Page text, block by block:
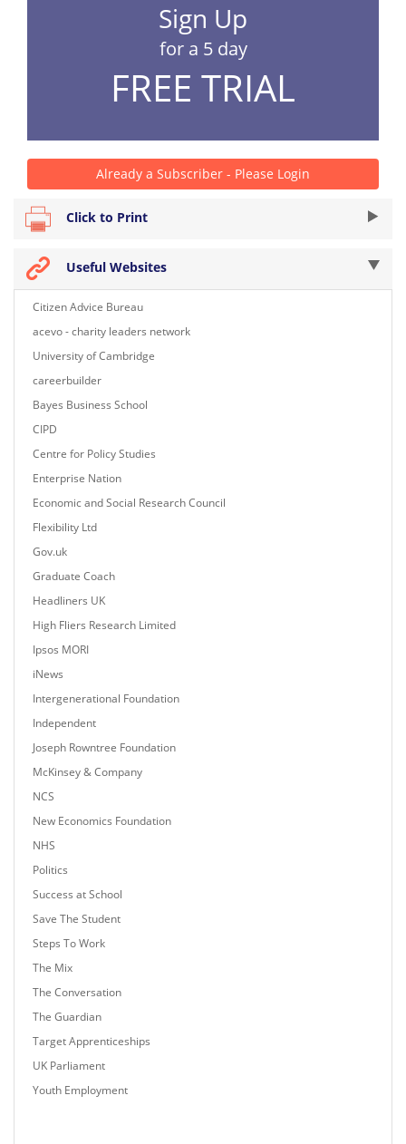
Sign Up
for a 5 day
FREE TRIAL
Already a Subscriber - Please Login
Click to Print
Useful Websites
Citizen Advice Bureau
acevo - charity leaders network
University of Cambridge
careerbuilder
Bayes Business School
CIPD
Centre for Policy Studies
Enterprise Nation
Economic and Social Research Council
Flexibility Ltd
Gov.uk
Graduate Coach
Headliners UK
High Fliers Research Limited
Ipsos MORI
iNews
Intergenerational Foundation
Independent
Joseph Rowntree Foundation
McKinsey & Company
NCS
New Economics Foundation
NHS
Politics
Success at School
Save The Student
Steps To Work
The Mix
The Conversation
The Guardian
Target Apprenticeships
UK Parliament
Youth Employment